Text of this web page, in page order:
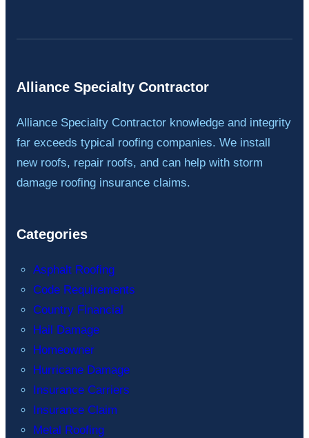
Alliance Specialty Contractor
Alliance Specialty Contractor knowledge and integrity
far exceeds typical roofing companies. We install
new roofs, repair roofs, and can help with storm
damage roofing insurance claims.
Categories
Asphalt Roofing
Code Requirements
Country Financial
Hail Damage
Homeowner
Hurricane Damage
Insurance Carriers
Insurance Claim
Metal Roofing